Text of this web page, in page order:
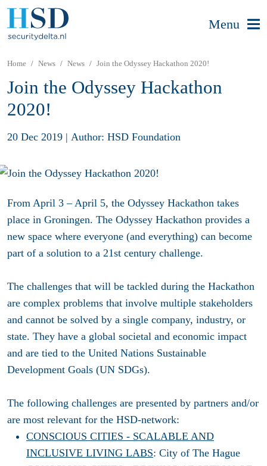
Menu
Home News News Join the Odyssey Hackathon 2020!
Join the Odyssey Hackathon
2020!
20 Dec 2019 | Author: HSD Foundation
From April 3 – April 5, the Odyssey Hackathon takes
place in Groningen. The Odyssey Hackathon provides a
new space where everyone (and everything) can become
part of a solution to a 21st century challenge.
The challenges that will be tackled during the Hackathon
are complex problems that involve multiple stakeholders
and cannot be solved by a single company, industry, or
state. They have a global societal and economic impact
and are tied to the United Nations Sustainable
Development Goals (UN SDGs).
The following challenges are presented by partners and/or
are most relevant for the HSD-network:
CONSCIOUS CITIES - SCALABLE AND
INCLUSIVE LIVING LABS: City of The Hague